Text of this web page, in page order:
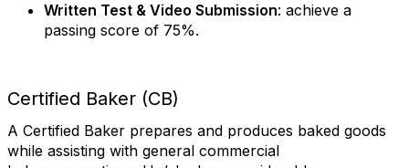
Written Test & Video Submission: achieve a
passing score of 75%.
Certified Baker (CB)
A Certified Baker prepares and produces baked goods
while assisting with general commercial